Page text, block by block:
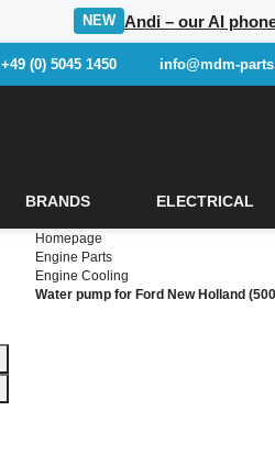
NEW Andi – our AI
+49 (0) 5045 1450 info@mdm-
BRANDS ELECTRICAL
Homepage
Engine Parts
Engine Cooling
Water pump for Ford New Holland